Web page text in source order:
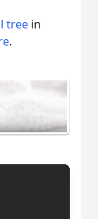
tree in
.